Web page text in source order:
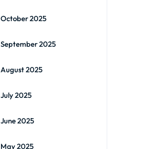
October 2025
September 2025
August 2025
July 2025
June 2025
May 2025